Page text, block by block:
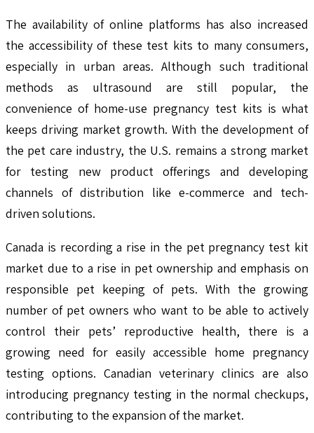
The availability of online platforms has also increased
the accessibility of these test kits to many consumers,
especially in urban areas. Although such traditional
methods as ultrasound are still popular, the
convenience of home-use pregnancy test kits is what
keeps driving market growth. With the development of
the pet care industry, the U.S. remains a strong market
for testing new product offerings and developing
channels of distribution like e-commerce and tech-
driven solutions.
Canada is recording a rise in the pet pregnancy test kit
market due to a rise in pet ownership and emphasis on
responsible pet keeping of pets. With the growing
number of pet owners who want to be able to actively
control their pets’ reproductive health, there is a
growing need for easily accessible home pregnancy
testing options. Canadian veterinary clinics are also
introducing pregnancy testing in the normal checkups,
contributing to the expansion of the market.